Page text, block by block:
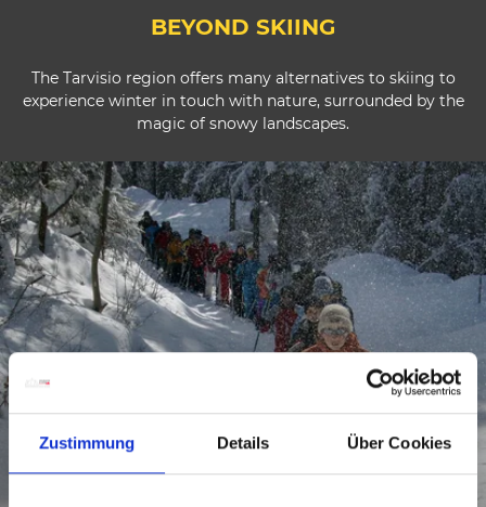
Zustimmung Details Über Cookies
BEYOND SKIING
The Tarvisio region offers many alternatives to skiing to
experience winter in touch with nature, surrounded by the
magic of snowy landscapes.